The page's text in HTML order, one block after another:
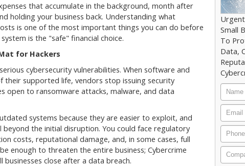
that accumulate in the background, month after
holding your business back. Understanding what
is one of the most important things you can do before
is the "safe" financial choice.
for Hackers
cybersecurity vulnerabilities. When software and
their supported life, vendors stop issuing security
open to ransomware attacks, malware, and data
systems because they are easier to exploit, and
the initial disruption. You could face regulatory
costs, reputational damage, and, in some cases, full
enough to threaten the entire business; Cybercrime
close after a data breach.
Small
To
Data,
Name
Email
Phone